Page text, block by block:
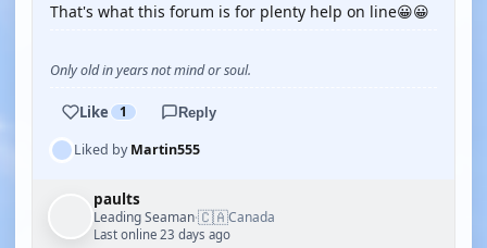
That's what this forum is for plenty help on line😀😀
Only old in years not mind or soul.
Like 1 Reply
Liked byMartin555
paults
Leading Seaman·🇨🇦Canada
Last online 23 days ago